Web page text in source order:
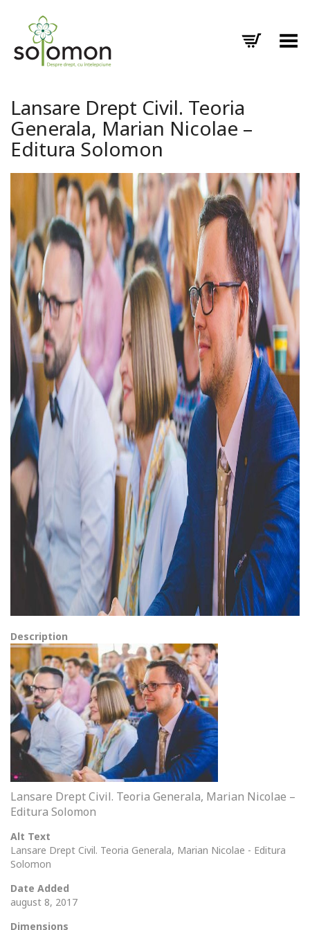
Toggle Menu
Lansare Drept Civil. Teoria
Generala, Marian Nicolae –
Editura Solomon
Description
Lansare Drept Civil. Teoria Generala, Marian Nicolae –
Editura Solomon
Alt Text
Lansare Drept Civil. Teoria Generala, Marian Nicolae - Editura
Solomon
Date Added
august 8, 2017
Dimensions